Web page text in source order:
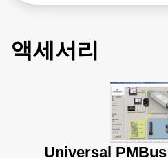
액세서리
Universal